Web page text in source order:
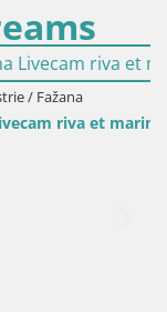
ville – Istrie